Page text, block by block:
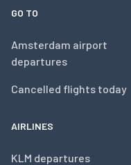
GO TO
Amsterdam airport
departures
Cancelled flights today
AIRLINES
KLM departures